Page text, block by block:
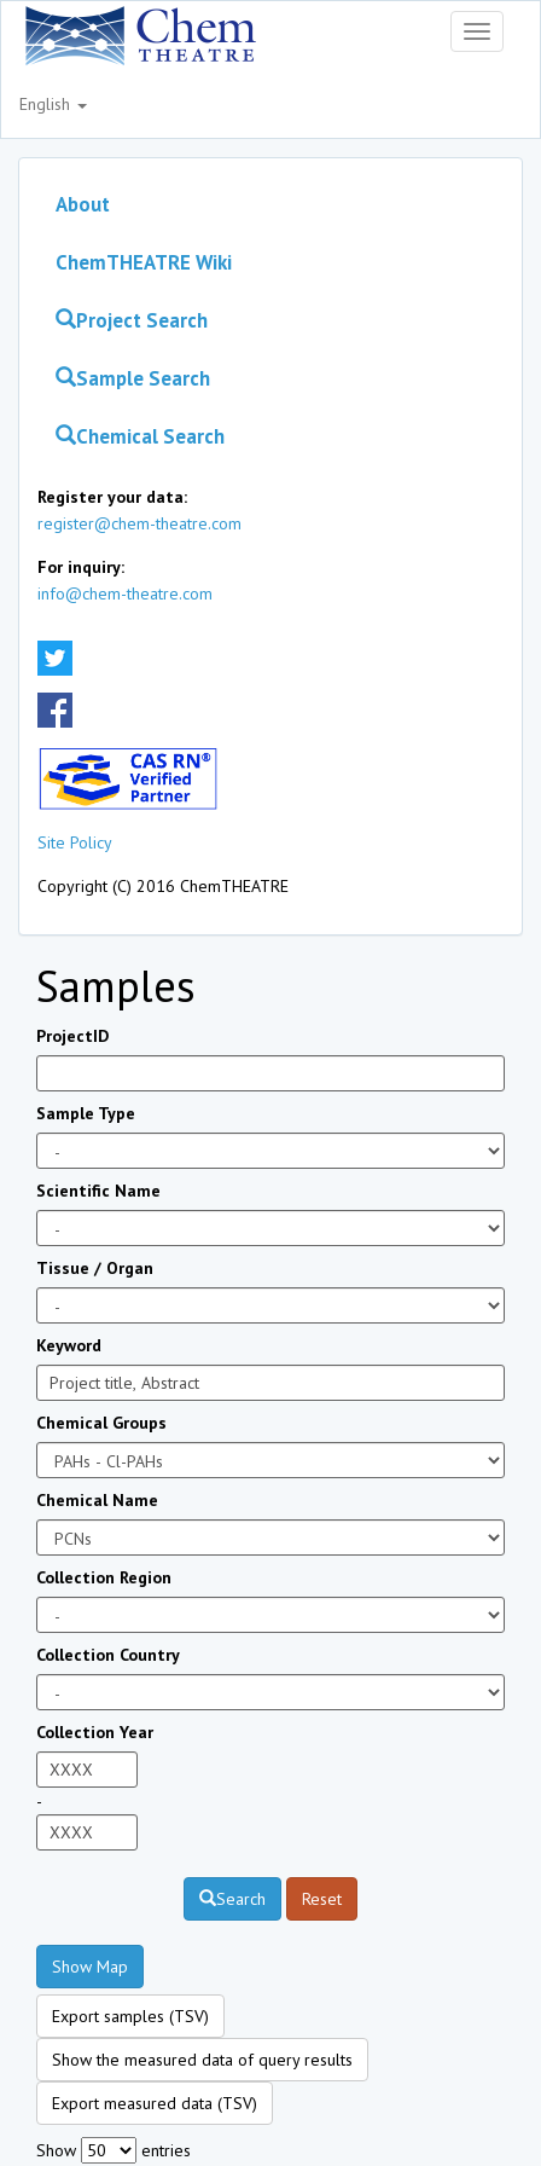
Toggle
English
About
ChemTHEATRE Wiki
Project Search
Sample Search
Chemical Search
Register your data:
register@chem-theatre.com
For inquiry:
info@chem-theatre.com
Site Policy
Copyright (C) 2016 ChemTHEATRE
Samples
ProjectID
Sample Type
Scientific Name
Tissue / Organ
Keyword
Chemical Groups
Chemical Name
Collection Region
Collection Country
Collection Year
-
Search Reset
Show Map
Export samples (TSV)
Show the measured data of query results
Export measured data (TSV)
Show
entries